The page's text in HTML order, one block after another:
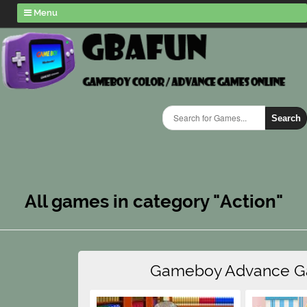
Menu
Search
All games in category "Action"
Gameboy Advance